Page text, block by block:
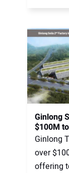
Ginlong
$100M
Ginlong
over
offering